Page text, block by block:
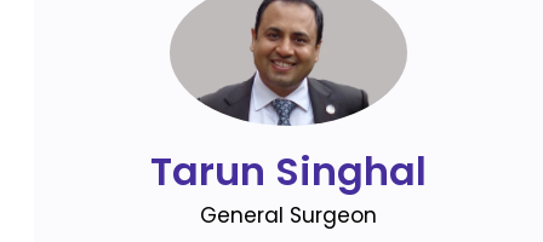
Tarun Singhal
General Surgeon